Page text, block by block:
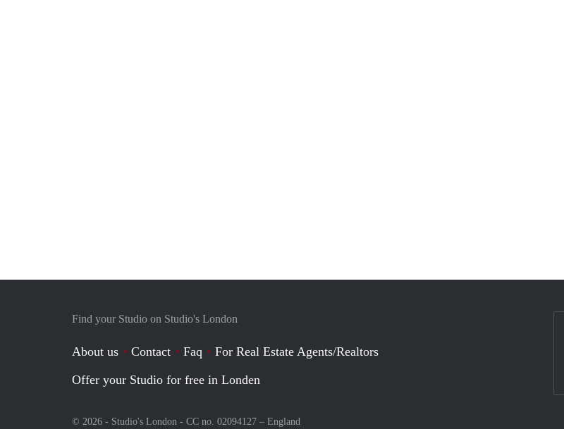
Find your Studio on Studio's London
About us Contact Faq
For Real Estate Agents/Realtors
Offer your Studio for free in Londen
© 2026 - Studio's London - CC no. 02094127 – England